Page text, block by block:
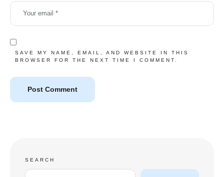
SAVE MY NAME, EMAIL, AND WEBSITE IN THIS
BROWSER FOR THE NEXT TIME I COMMENT.
SEARCH